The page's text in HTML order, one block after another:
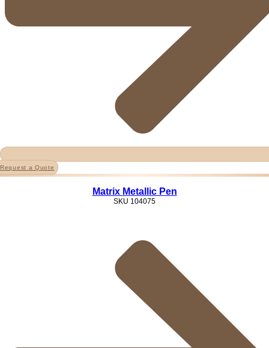
Request a Quote
Matrix Metallic Pen
SKU 104075